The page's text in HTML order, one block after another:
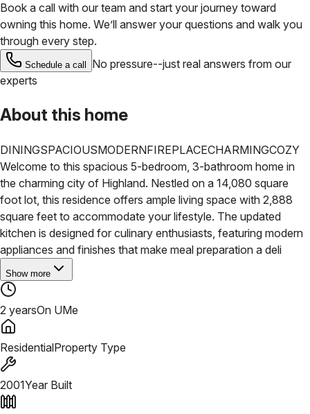
Book a call with our team and start your journey toward
owning this home. We’ll answer your questions and walk you
through every step.
Schedule a call
No pressure--just real answers from our
experts
About this home
DININGSPACIOUSMODERNFIREPLACECHARMINGCOZY
Welcome to this spacious 5-bedroom, 3-bathroom home in
the charming city of Highland. Nestled on a 14,080 square
foot lot, this residence offers ample living space with 2,888
square feet to accommodate your lifestyle. The updated
kitchen is designed for culinary enthusiasts, featuring modern
appliances and finishes that make meal preparation a deli
Show more
2 yearsOn UMe
ResidentialProperty Type
2001Year Built